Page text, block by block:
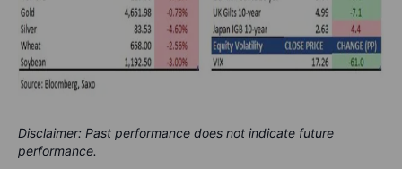
Disclaimer: Past performance does not indicate future
performance.